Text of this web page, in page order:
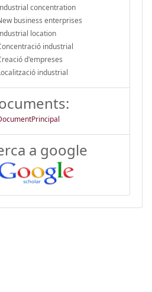
concentration
business enterprises
location
industrial
d'empreses
industrial
a google